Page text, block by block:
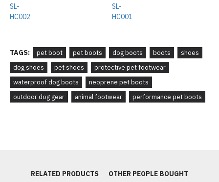
TAGS: pet boot pet boots dog boots boots
shoes
dog shoes
pet shoes
protective pet footwear
waterproof dog boots
neoprene pet boots
outdoor dog gear
animal footwear performance pet boots
RELATED PRODUCTS OTHER PEOPLE BOUGHT